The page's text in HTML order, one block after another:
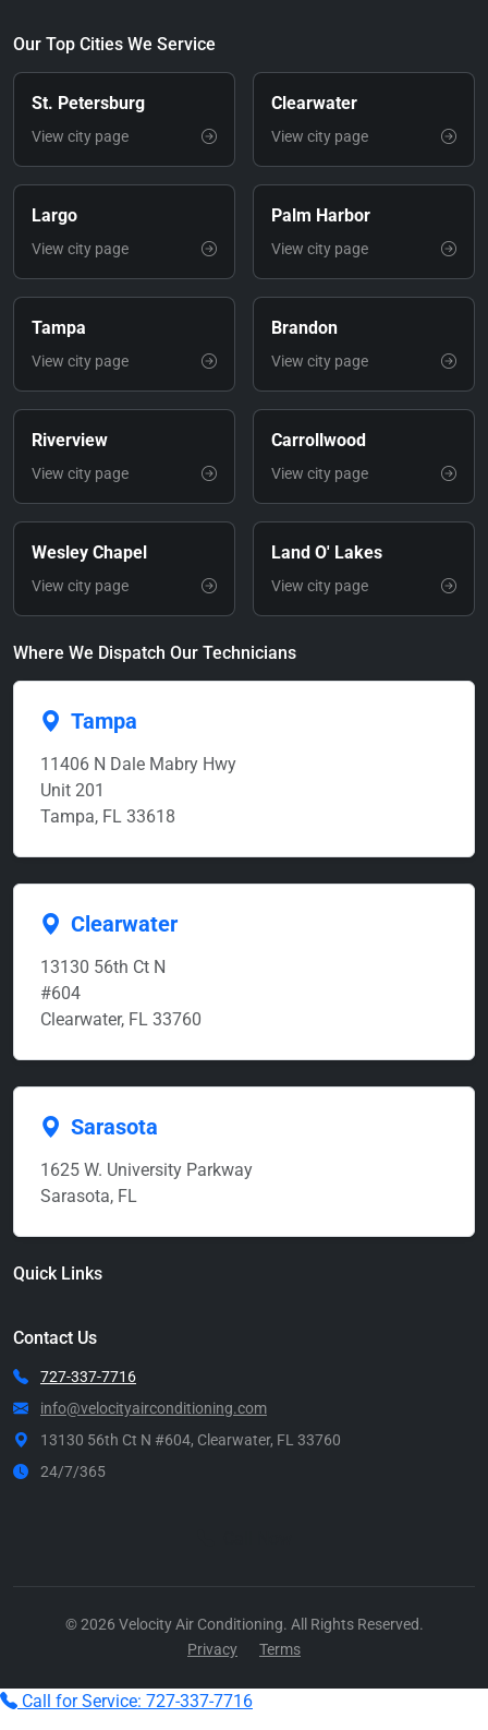
Our Top Cities We Service
St. Petersburg
View city page
Clearwater
View city page
Largo
View city page
Palm Harbor
View city page
Tampa
View city page
Brandon
View city page
Riverview
View city page
Carrollwood
View city page
Wesley Chapel
View city page
Land O' Lakes
View city page
Where We Dispatch Our Technicians
Tampa
11406 N Dale Mabry Hwy
Unit 201
Tampa, FL 33618
Clearwater
13130 56th Ct N
#604
Clearwater, FL 33760
Sarasota
1625 W. University Parkway
Sarasota, FL
Quick Links
Contact Us
727-337-7716
info@velocityairconditioning.com
13130 56th Ct N #604, Clearwater, FL 33760
24/7/365
© 2026 Velocity Air Conditioning. All Rights Reserved.
Privacy
Terms
Call for Service: 727-337-7716